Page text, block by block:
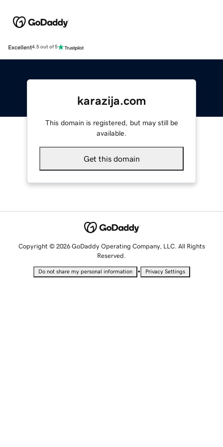
Excellent4.5 out of 5
karazija.com
This domain is registered, but may still be
available.
Get this domain
Copyright © 2026 GoDaddy Operating Company, LLC. All Rights
Reserved.
Do not share my personal information • Privacy Settings